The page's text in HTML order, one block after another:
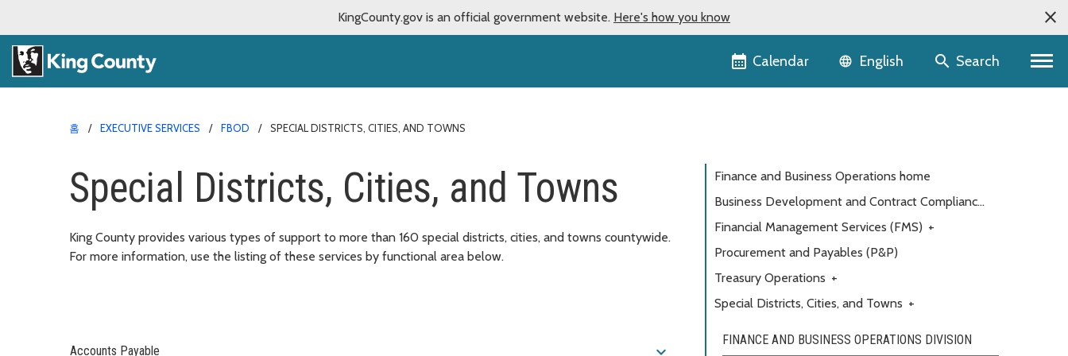
KingCounty.gov is an official government website. Here's how you know
Calendar Language selector
English Search
홈 EXECUTIVE SERVICES FBOD SPECIAL DISTRICTS, CITIES, AND TOWNS
Special Districts, Cities, and Towns
King County provides various types of support to more than 160 special districts, cities, and towns countywide.
For more information, use the listing of these services by functional area below.
Finance and Business Operations home
Business Development and Contract Compliance
(BDCC)
Financial Management Services (FMS) +
Procurement and Payables (P&P)
Treasury Operations +
Special Districts, Cities, and Towns +
Accounts Payable expand_more
FINANCE AND BUSINESS OPERATIONS DIVISION